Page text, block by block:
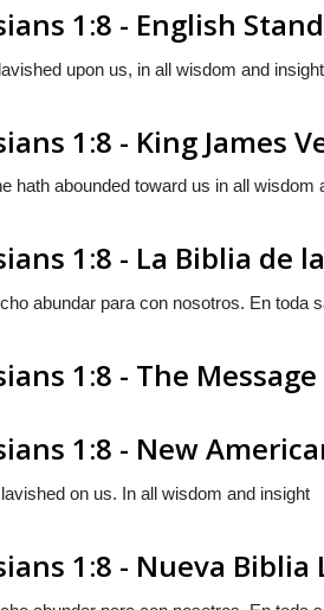
1:8 - English
upon us, in all wisdom and insight
1:8 - King James
hath abounded toward us in all wisdom
1:8 - La Biblia de
abundar para con nosotros. En toda
1:8 - The Message
1:8 - New
on us. In all wisdom and insight
1:8 - Nueva